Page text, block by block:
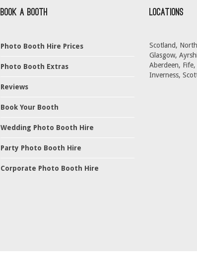
Book a Booth
Photo Booth Hire Prices
Photo Booth Extras
Reviews
Book Your Booth
Wedding Photo Booth Hire
Party Photo Booth Hire
Corporate Photo Booth Hire
Locations
Scotland,
Glasgow,
Aberdeen,
Inverness,